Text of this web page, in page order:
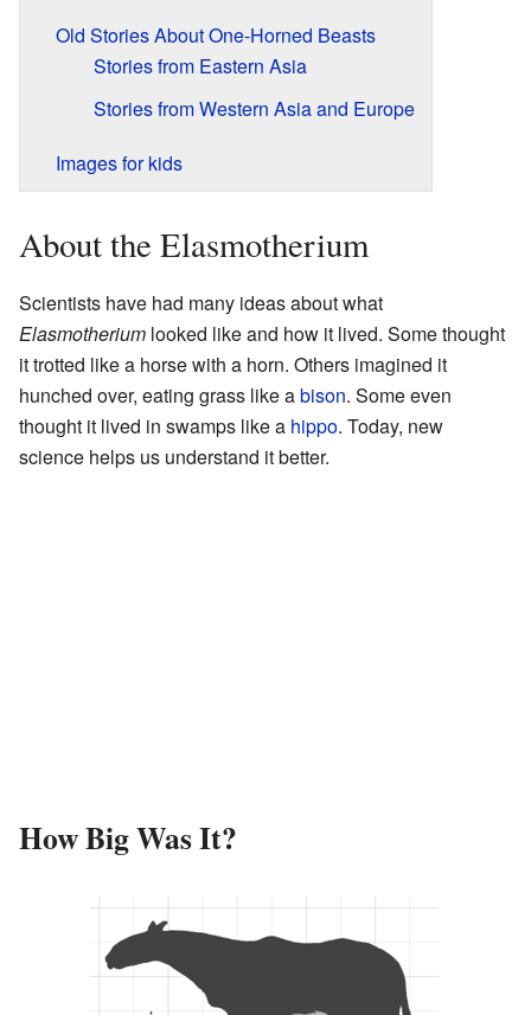
Old Stories About One-Horned Beasts
Stories from Eastern Asia
Stories from Western Asia and Europe
Images for kids
About the Elasmotherium
Scientists have had many ideas about what
Elasmotherium looked like and how it lived. Some thought
it trotted like a horse with a horn. Others imagined it
hunched over, eating grass like abison. Some even
thought it lived in swamps like a hippo. Today, new
science helps us understand it better.
How Big Was It?